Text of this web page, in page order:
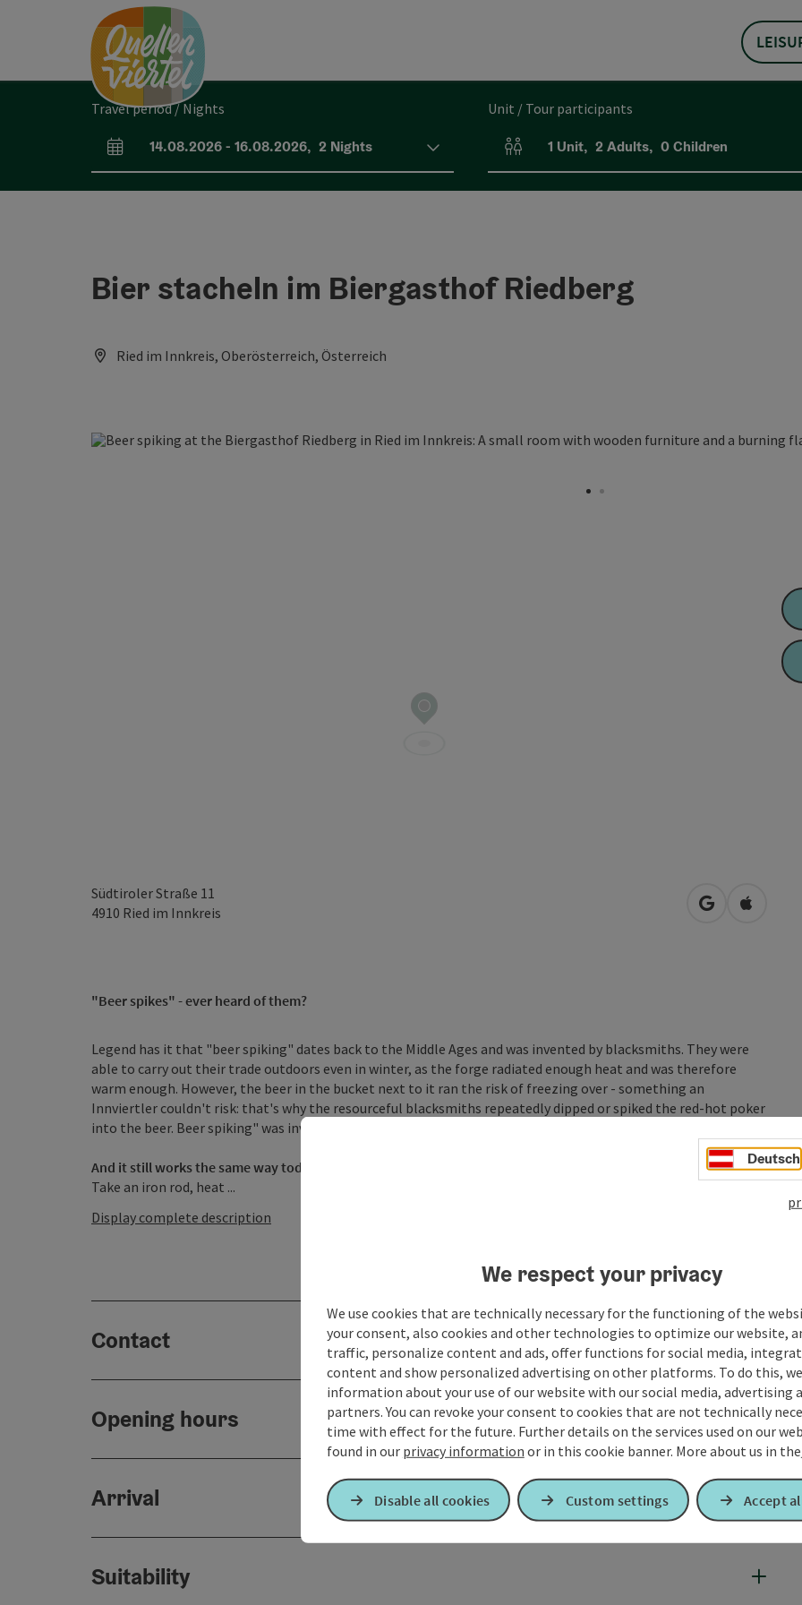
Travel period / Nights
arrival and departure fields
14.08.2026- 16.08.2026, 2 Nights
Unit / Tour participants
Number of units and person fields
1 Unit, 2 Adults, 0Children
Bier stacheln im Biergasthof Riedberg
Ried im Innkreis, Oberösterreich, Österreich
Südtiroler Straße 11
4910 Ried im Innkreis open in Google
Open in
"Beer spikes" - ever heard of them?
Legend has it that "beer spiking" dates back to the Middle Ages and was invented by blacksmiths. They were
able to carry out their trade outdoors even in winter, as the forge radiated enough heat and was therefore
warm enough. However, the beer in the bucket next to it ran the risk of freezing over - something an
Innviertler couldn't risk: that's why the resourceful blacksmiths repeatedly dipped or spiked the red-hot poker
into the beer. Beer spiking" was invented.
And it still works the same way today
Take an iron rod, heat ...
Display complete description
Contact
Opening hours
Arrival
Suitability
Deutsch
We respect your privacy
We use cookies that are technically necessary for the functioning of the
your consent, also cookies and other technologies to optimize our website,
traffic, personalize content and ads, offer functions for social media,
content and show personalized advertising on other platforms. To do this,
information about your use of our website with our social media, advertising
partners. You can revoke your consent to cookies that are not technically
time with effect for the future. Further details on the services used on our
found in our privacy information or in this cookie banner. More about us in the
Disable all cookies Custom settings Accept